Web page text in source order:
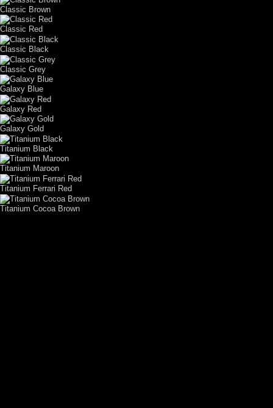
Classic Brown
Classic Red
Classic Black
Classic Grey
Galaxy Blue
Galaxy Red
Galaxy Gold
Titanium Black
Titanium Maroon
Titanium Ferrari Red
Titanium Cocoa Brown